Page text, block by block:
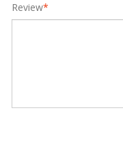
*
Review